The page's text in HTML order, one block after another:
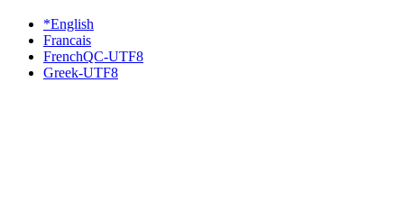
*English
Francais
FrenchQC-UTF8
Greek-UTF8